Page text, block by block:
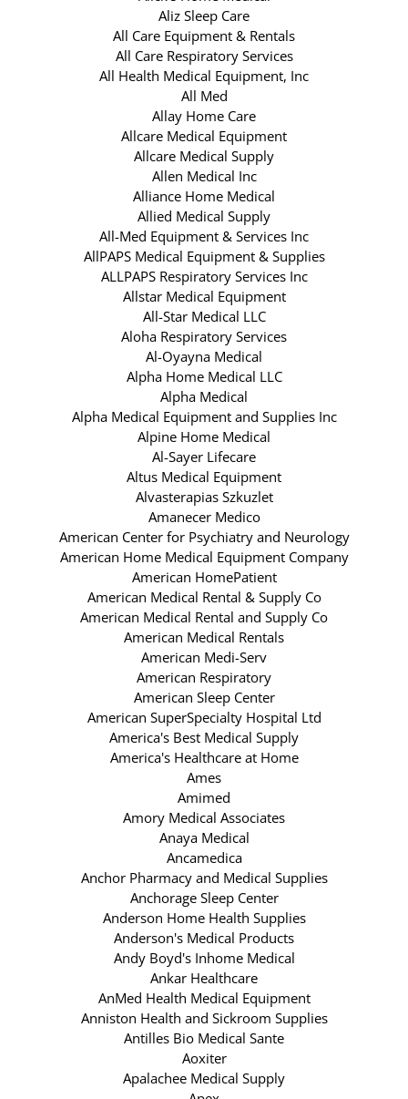
Aliz Sleep Care
All Care Equipment & Rentals
All Care Respiratory Services
All Health Medical Equipment, Inc
All Med
Allay Home Care
Allcare Medical Equipment
Allcare Medical Supply
Allen Medical Inc
Alliance Home Medical
Allied Medical Supply
All-Med Equipment & Services Inc
AllPAPS Medical Equipment & Supplies
ALLPAPS Respiratory Services Inc
Allstar Medical Equipment
All-Star Medical LLC
Aloha Respiratory Services
Al-Oyayna Medical
Alpha Home Medical LLC
Alpha Medical
Alpha Medical Equipment and Supplies Inc
Alpine Home Medical
Al-Sayer Lifecare
Altus Medical Equipment
Alvasterapias Szkuzlet
Amanecer Medico
American Center for Psychiatry and Neurology
American Home Medical Equipment Company
American HomePatient
American Medical Rental & Supply Co
American Medical Rental and Supply Co
American Medical Rentals
American Medi-Serv
American Respiratory
American Sleep Center
American SuperSpecialty Hospital Ltd
America's Best Medical Supply
America's Healthcare at Home
Ames
Amimed
Amory Medical Associates
Anaya Medical
Ancamedica
Anchor Pharmacy and Medical Supplies
Anchorage Sleep Center
Anderson Home Health Supplies
Anderson's Medical Products
Andy Boyd's Inhome Medical
Ankar Healthcare
AnMed Health Medical Equipment
Anniston Health and Sickroom Supplies
Antilles Bio Medical Sante
Aoxiter
Apalachee Medical Supply